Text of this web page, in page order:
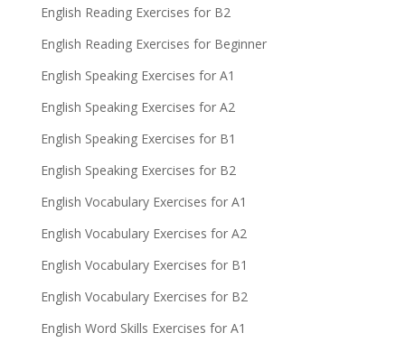
English Reading Exercises for B2
English Reading Exercises for Beginner
English Speaking Exercises for A1
English Speaking Exercises for A2
English Speaking Exercises for B1
English Speaking Exercises for B2
English Vocabulary Exercises for A1
English Vocabulary Exercises for A2
English Vocabulary Exercises for B1
English Vocabulary Exercises for B2
English Word Skills Exercises for A1